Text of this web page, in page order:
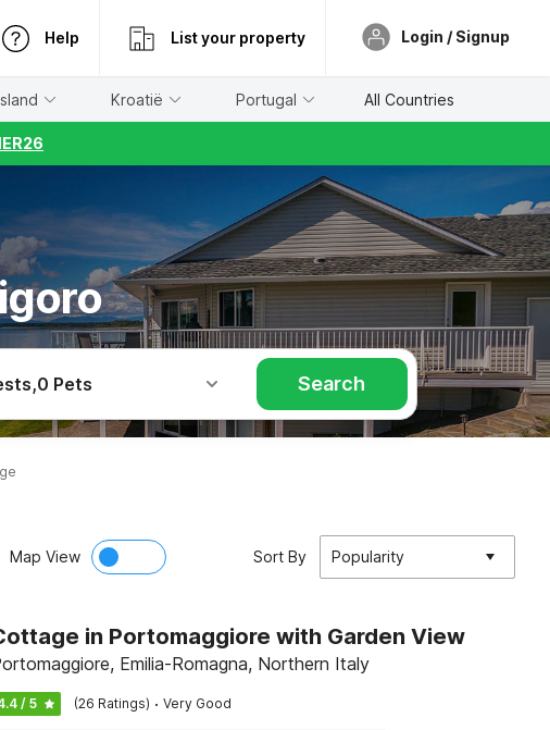
Help List your property Login / Signup
Kroatië Portugal All Countries
,0 Pets Search
Map View Sort By Popularity
in Portomaggiore with Garden View
Emilia-Romagna, Northern Italy
/ 5 (26 Ratings) · Very Good